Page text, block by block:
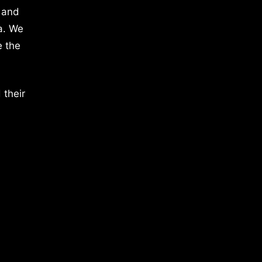
We
the
their